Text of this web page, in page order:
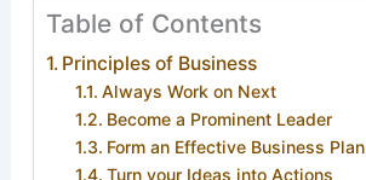
Table of Contents
Principles of Business
Always Work on Next
Become a Prominent Leader
Form an Effective Business Plan
Turn your Ideas into Actions